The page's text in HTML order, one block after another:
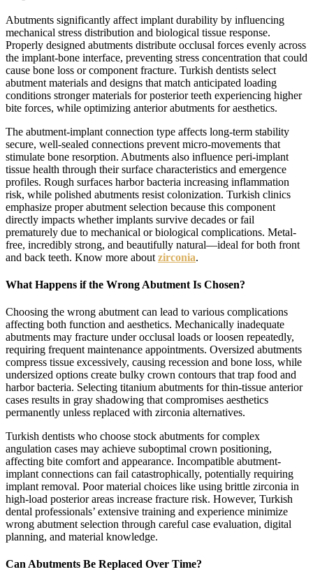
Abutments significantly affect implant durability by influencing
mechanical stress distribution and biological tissue response.
Properly designed abutments distribute occlusal forces evenly across
the implant-bone interface, preventing stress concentration that could
cause bone loss or component fracture. Turkish dentists select
abutment materials and designs that match anticipated loading
conditions stronger materials for posterior teeth experiencing higher
bite forces, while optimizing anterior abutments for aesthetics.
The abutment-implant connection type affects long-term stability
secure, well-sealed connections prevent micro-movements that
stimulate bone resorption. Abutments also influence peri-implant
tissue health through their surface characteristics and emergence
profiles. Rough surfaces harbor bacteria increasing inflammation
risk, while polished abutments resist colonization. Turkish clinics
emphasize proper abutment selection because this component
directly impacts whether implants survive decades or fail
prematurely due to mechanical or biological complications. Metal-
free, incredibly strong, and beautifully natural—ideal for both front
and back teeth. Know more about zirconia.
What Happens if the Wrong Abutment Is Chosen?
Choosing the wrong abutment can lead to various complications
affecting both function and aesthetics. Mechanically inadequate
abutments may fracture under occlusal loads or loosen repeatedly,
requiring frequent maintenance appointments. Oversized abutments
compress tissue excessively, causing recession and bone loss, while
undersized options create bulky crown contours that trap food and
harbor bacteria. Selecting titanium abutments for thin-tissue anterior
cases results in gray shadowing that compromises aesthetics
permanently unless replaced with zirconia alternatives.
Turkish dentists who choose stock abutments for complex
angulation cases may achieve suboptimal crown positioning,
affecting bite comfort and appearance. Incompatible abutment-
implant connections can fail catastrophically, potentially requiring
implant removal. Poor material choices like using brittle zirconia in
high-load posterior areas increase fracture risk. However, Turkish
dental professionals’ extensive training and experience minimize
wrong abutment selection through careful case evaluation, digital
planning, and material knowledge.
Can Abutments Be Replaced Over Time?